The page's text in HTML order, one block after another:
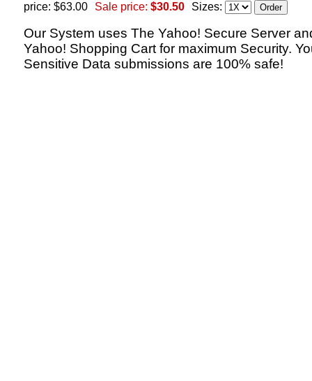
price: $63.00
Sale price: $30.50 Sizes:
Our System uses The Yahoo! Secure Server
Yahoo! Shopping Cart for maximum Security.
Sensitive Data submissions are 100% safe!